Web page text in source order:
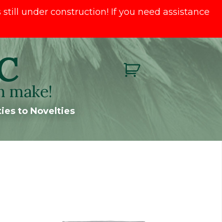
under construction! If you need assistance
make!
to Novelties